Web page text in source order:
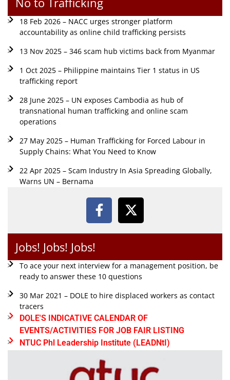
18 Feb 2026 – NACC urges stronger platform
accountability as online child trafficking persists
13 Nov 2025 – 346 scam hub victims back from Myanmar
1 Oct 2025 – Philippine maintains Tier 1 status in US
trafficking report
28 June 2025 – UN exposes Cambodia as hub of
transnational human trafficking and online scam
operations
27 May 2025 – Human Trafficking for Forced Labour in
Supply Chains: What You Need to Know
22 Apr 2025 – Scam Industry In Asia Spreading Globally,
Warns UN – Bernama
Jobs! Jobs! Jobs!
To ace your next interview for a management position, be
ready to answer these 10 questions
30 Mar 2021 – DOLE to hire displaced workers as contact
tracers
DOLE'S INDICATIVE CALENDAR OF
EVENTS/ACTIVITIES FOR JOB FAIR LISTING
NTUC Phl Leadership Institute (LEADNtI)